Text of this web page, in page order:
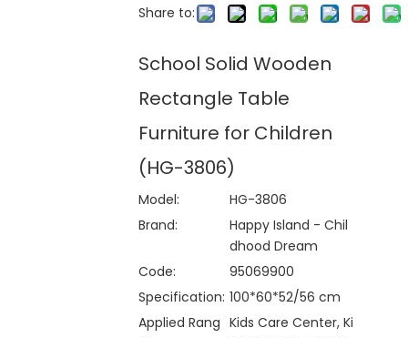
Share to:
School Solid Wooden
Rectangle Table
Furniture for Children
(HG-3806)
Model:
HG-3806
Brand:
Happy Island - Chil
dhood Dream
Code:
95069900
Specification: 100*60*52/56 cm
Applied Rang Kids Care Center, Ki